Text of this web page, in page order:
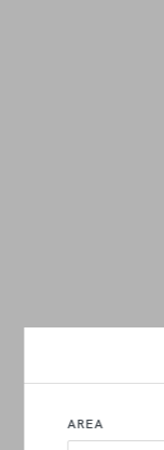
AREA